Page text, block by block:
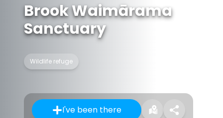
Brook Waimārama
Sanctuary
Wildlife refuge
I've been there